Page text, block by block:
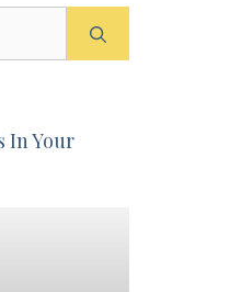
In Your